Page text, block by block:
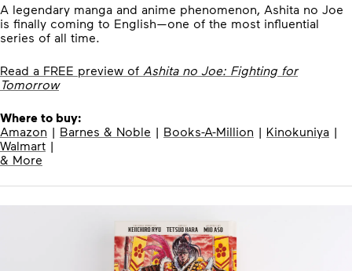
A legendary manga and anime phenomenon, Ashita no Joe
is finally coming to English—one of the most influential
series of all time.
Read a FREE preview of Ashita no Joe: Fighting for
Tomorrow
Where to buy:
Amazon | Barnes & Noble | Books-A-Million | Kinokuniya |
Walmart |
& More